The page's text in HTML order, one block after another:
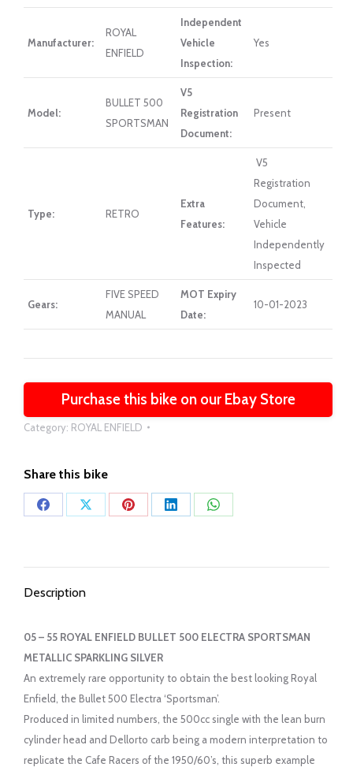
Manufacturer:
ROYAL
ENFIELD
Independent
Vehicle
Inspection:
Yes
Model:
BULLET 500
SPORTSMAN
V5
Registration
Document:
Present
Type: RETRO
Extra
Features:
V5
Registration
Document,
Vehicle
Independently
Inspected
Gears:
FIVE SPEED
MANUAL
MOT Expiry
Date:
10-01-2023
Purchase this bike on our Ebay Store
Category: ROYAL ENFIELD
Share this bike
Share
Share
Share
Share
Share
Description
05 – 55 ROYAL ENFIELD BULLET 500 ELECTRA SPORTSMAN
METALLIC SPARKLING SILVER
An extremely rare opportunity to obtain the best looking Royal
Enfield, the Bullet 500 Electra ‘Sportsman’.
Produced in limited numbers, the 500cc single with the lean burn
cylinder head and Dellorto carb being a modern interpretation to
replicate the Cafe Racers of the 1950/60’s, this superb example